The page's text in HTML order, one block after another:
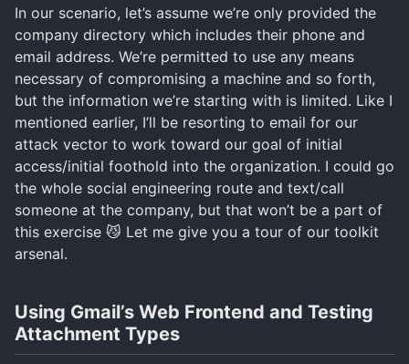
In our scenario, let’s assume we’re only provided the
company directory which includes their phone and
email address. We’re permitted to use any means
necessary of compromising a machine and so forth,
but the information we’re starting with is limited. Like I
mentioned earlier, I’ll be resorting to email for our
attack vector to work toward our goal of initial
access/initial foothold into the organization. I could go
the whole social engineering route and text/call
someone at the company, but that won’t be a part of
this exercise 😼 Let me give you a tour of our toolkit
arsenal.
Using Gmail’s Web Frontend and Testing
Attachment Types